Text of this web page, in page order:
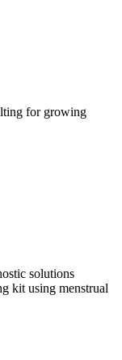
for growing
solutions
kit using menstrual